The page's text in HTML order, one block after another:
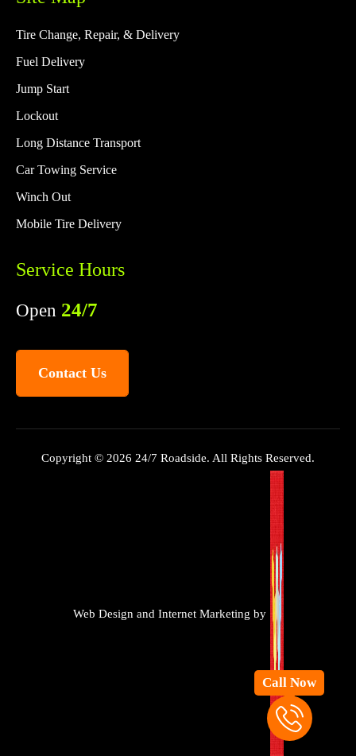
Tire Change, Repair, & Delivery
Fuel Delivery
Jump Start
Lockout
Long Distance Transport
Car Towing Service
Winch Out
Mobile Tire Delivery
Service Hours
Open 24/7
Contact Us
Copyright © 2026 24/7 Roadside. All Rights Reserved.
Web Design and Internet Marketing by
Call Now